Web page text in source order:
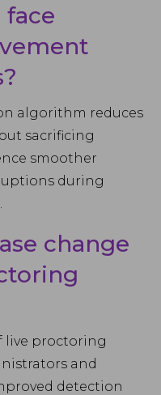
face
algorithm reduces
sacrificing
smoother
during
change
live proctoring
and
detection